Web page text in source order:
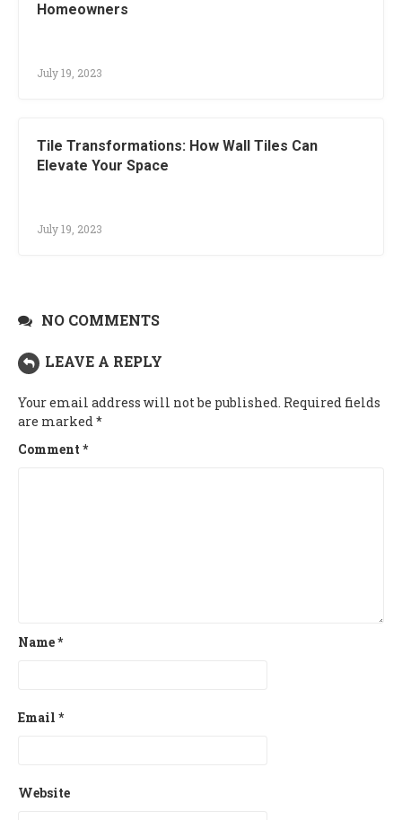
Homeowners
July 19, 2023
Tile Transformations: How Wall Tiles Can
Elevate Your Space
July 19, 2023
NO COMMENTS
LEAVE A REPLY
Your email address will not be published. Required fields
are marked *
Comment *
Name*
Email *
Website